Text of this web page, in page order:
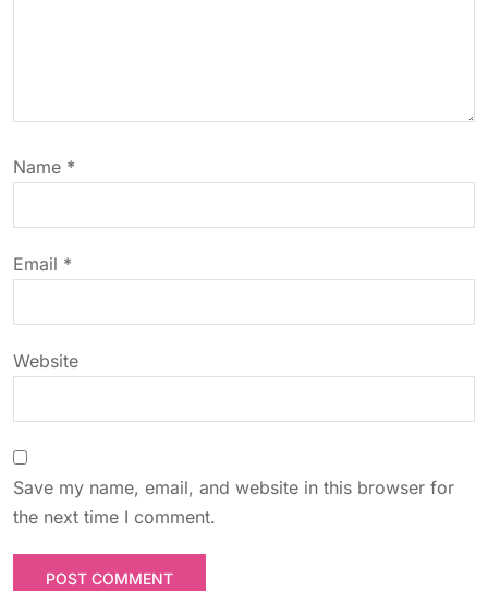
i
o
Name *
Email *
Website
Save my name, email, and website in this browser for
the next time I comment.